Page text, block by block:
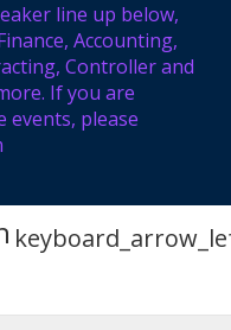
line up below,
Accounting,
Controller and
If you are
please